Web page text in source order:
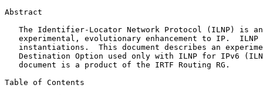
Abstract
   The Identifier-Locator Network Protocol (ILNP) is an
experimental, evolutionary enhancement to IP.  ILNP
instantiations.  This document describes an
Destination Option used only with ILNP for IPv6
   document is a product of the IRTF Routing RG.
Table of Contents